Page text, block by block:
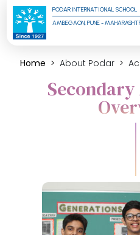
PODAR INTERNATIONAL SCHOOL
AMBEGAON, PUNE -
Home About Podar
Secondary